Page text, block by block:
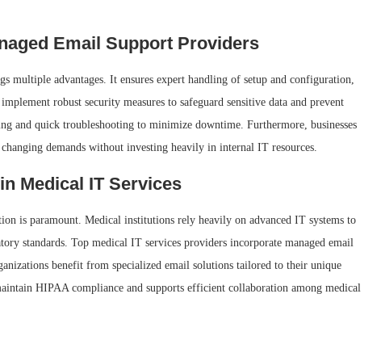
Email Support Providers
multiple advantages. It ensures expert handling of setup and configuration,
robust security measures to safeguard sensitive data and prevent
and quick troubleshooting to minimize downtime. Furthermore, businesses
demands without investing heavily in internal IT resources.
Medical IT Services
is paramount. Medical institutions rely heavily on advanced IT systems to
standards. Top medical IT services providers incorporate managed email
benefit from specialized email solutions tailored to their unique
HIPAA compliance and supports efficient collaboration among medical